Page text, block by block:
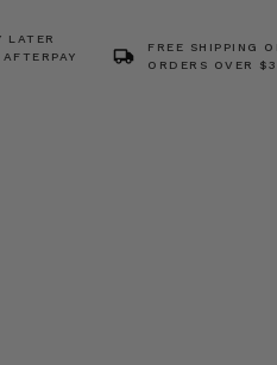
LATER
FREE SHIPPING
ORDERS OVER